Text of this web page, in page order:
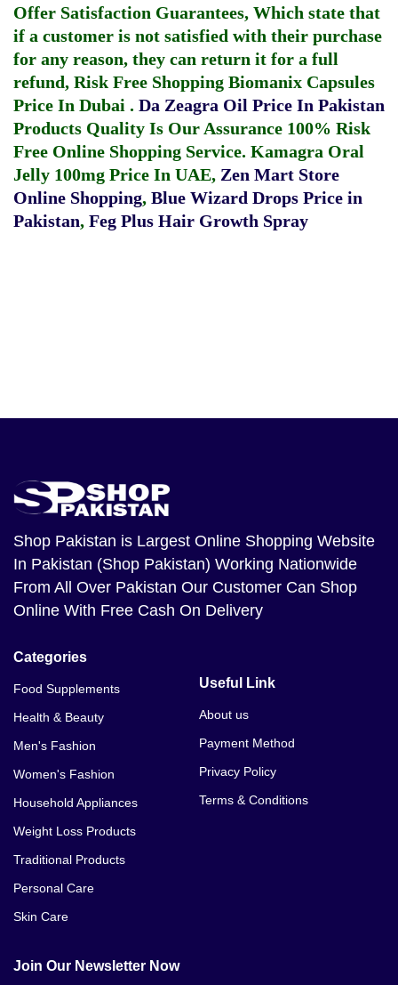
Offer Satisfaction Guarantees, Which state that
if a customer is not satisfied with their purchase
for any reason, they can return it for a full
refund, Risk Free Shopping Biomanix Capsules
Price In Dubai . Da Zeagra Oil Price In Pakistan
Products Quality Is Our Assurance 100% Risk
Free Online Shopping Service. Kamagra Oral
Jelly 100mg Price In UAE, Zen Mart Store
Online Shopping, Blue Wizard Drops Price in
Pakistan, Feg Plus Hair Growth Spray
Shop Pakistan is Largest Online Shopping Website
In Pakistan (Shop Pakistan) Working Nationwide
From All Over Pakistan Our Customer Can Shop
Online With Free Cash On Delivery
Categories
Food Supplements
Health & Beauty
Men's Fashion
Women's Fashion
Household Appliances
Weight Loss Products
Traditional Products
Personal Care
Skin Care
Useful Link
About us
Payment Method
Privacy Policy
Terms & Conditions
Join Our Newsletter Now